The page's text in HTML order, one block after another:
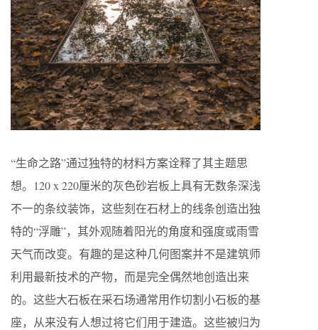
“生命之路”通过独特的材料方案诠释了其主题思
想。120 x 220厘米的灰色砂岩板上具有无数条深浅
不一的条纹装饰，这些刻在石材上的线条创造出独
特的“浮雕”，其外观随着阳光的角度和强度或雨雪
天气而改变。有趣的是这种几何图案并不是建筑师
利用最新技术的产物，而是完全偶然地创造出来
的。这些大石板在采石场通常用作切割小石板的基
座，从来没有人想过将它们用于建造。这些被归为